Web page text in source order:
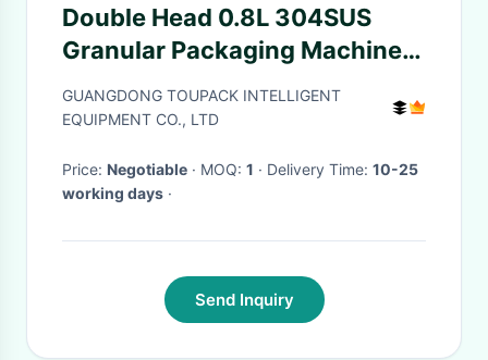
Double Head 0.8L 304SUS
Granular Packaging Machine
For Rice Seasoning
GUANGDONG TOUPACK INTELLIGENT
EQUIPMENT CO., LTD
Price: Negotiable · MOQ: 1 · Delivery Time: 10-25
working days ·
Send Inquiry